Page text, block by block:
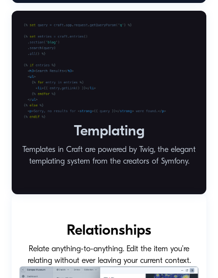
Templating
Templates in Craft are powered by Twig, the elegant
templating system from the creators of Symfony.
Relationships
Relate anything-to-anything. Edit the item you’re
relating without ever leaving your current context.